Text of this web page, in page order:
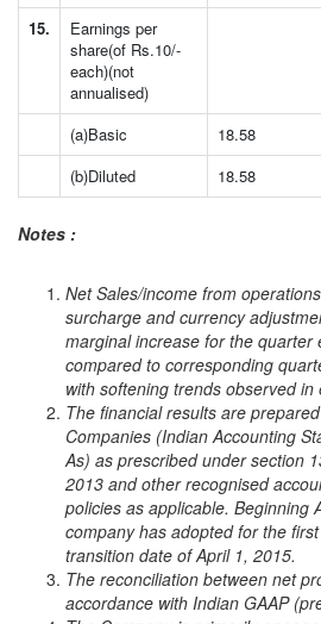
15.
Earnings per
share(of Rs.10/-
each)(not
annualised)
(a)Basic
18.58
(b)Diluted
18.58
Notes :
Net Sales/income from
surcharge and currency
marginal increase for the quarter
compared to corresponding
with softening trends observed in
The financial results are
Companies (Indian Accounting
As) as prescribed under section
2013 and other recognised
policies as applicable. Beginning
company has adopted for the
transition date of April 1, 2015.
The reconciliation between net
accordance with Indian GAAP